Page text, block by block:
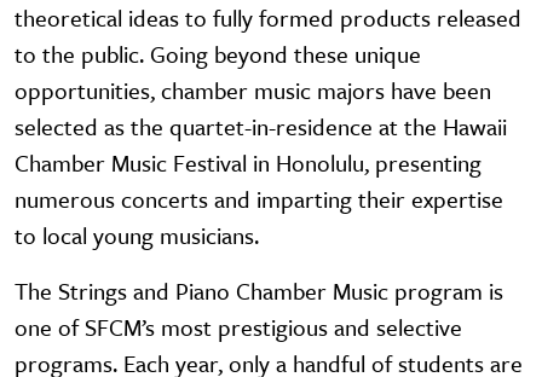
theoretical ideas to fully formed products released
to the public. Going beyond these unique
opportunities, chamber music majors have been
selected as the quartet-in-residence at the Hawaii
Chamber Music Festival in Honolulu, presenting
numerous concerts and imparting their expertise
to local young musicians.
The Strings and Piano Chamber Music program is
one of SFCM’s most prestigious and selective
programs. Each year, only a handful of students are